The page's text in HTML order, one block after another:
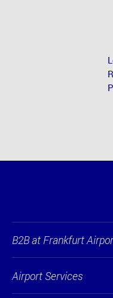
B2B at Frankfurt
Airport Services